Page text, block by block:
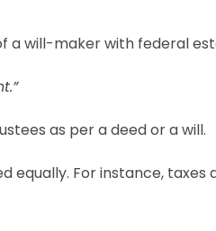
a will-maker with federal
as per a deed or a will.
For instance, taxes